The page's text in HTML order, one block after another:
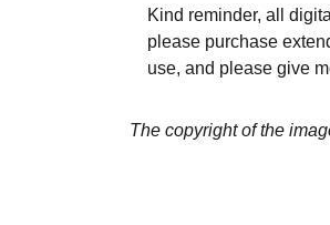
Kind reminder, all
please purchase
use, and please give
The copyright of the